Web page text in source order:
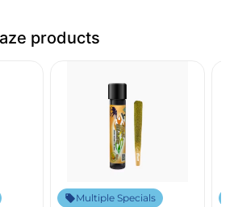
products
Multiple Specials